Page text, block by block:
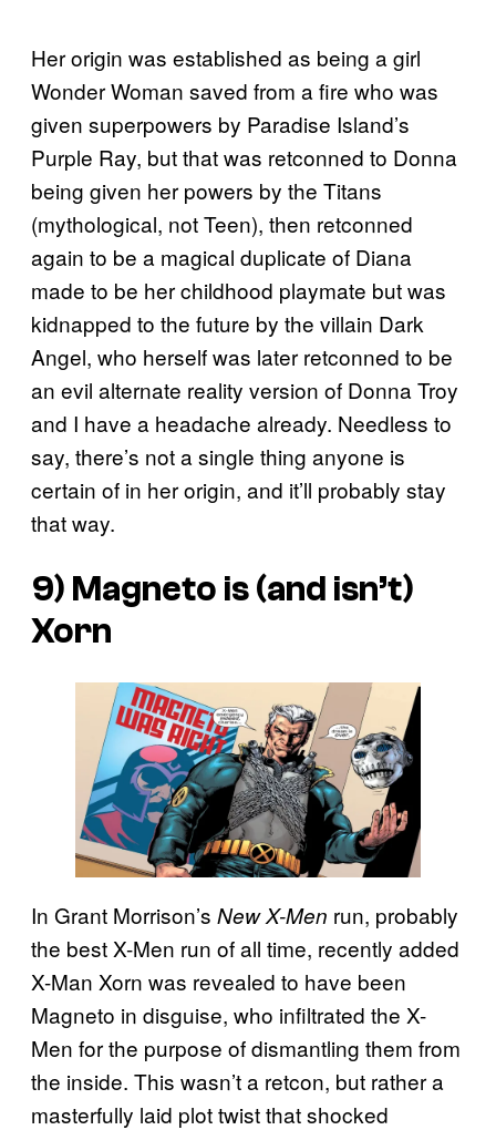
Her origin was established as being a girl
Wonder Woman saved from a fire who was
given superpowers by Paradise Island’s
Purple Ray, but that was retconned to Donna
being given her powers by the Titans
(mythological, not Teen), then retconned
again to be a magical duplicate of Diana
made to be her childhood playmate but was
kidnapped to the future by the villain Dark
Angel, who herself was later retconned to be
an evil alternate reality version of Donna Troy
and I have a headache already. Needless to
say, there’s not a single thing anyone is
certain of in her origin, and it’ll probably stay
that way.
9) Magneto is (and isn’t)
Xorn
In Grant Morrison’s New X-Men run, probably
the best X-Men run of all time, recently added
X-Man Xorn was revealed to have been
Magneto in disguise, who infiltrated the X-
Men for the purpose of dismantling them from
the inside. This wasn’t a retcon, but rather a
masterfully laid plot twist that shocked